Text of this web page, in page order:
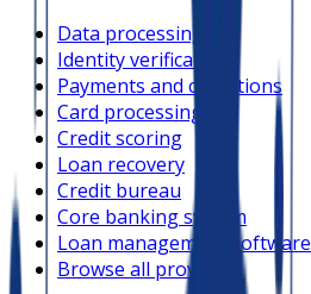
Data processing
Identity verification
Payments and collections
Card processing
Credit scoring
Loan recovery
Credit bureau
Core banking system
Loan management software
Browse all providers